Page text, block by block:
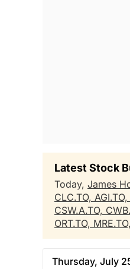
Latest Stock
Today, James
CLC.TO, AGI.TO,
CSW.A.TO,
ORT.TO, MRE.TO,
Thursday, July